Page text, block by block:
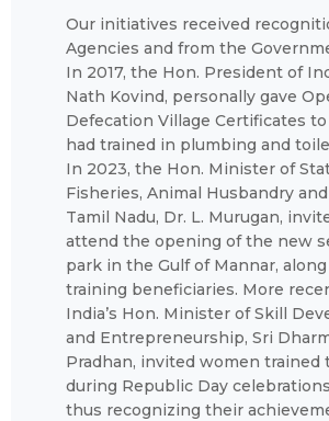
Our initiatives received
Agencies and from the
In 2017, the Hon. President of
Nath Kovind, personally gave
Defecation Village Certificates
had trained in plumbing and
In 2023, the Hon. Minister of
Fisheries, Animal Husbandry
Tamil Nadu, Dr. L. Murugan,
attend the opening of the new
park in the Gulf of Mannar,
training beneficiaries. More
India’s Hon. Minister of Skill
and Entrepreneurship, Sri
Pradhan, invited women trained
during Republic Day
thus recognizing their